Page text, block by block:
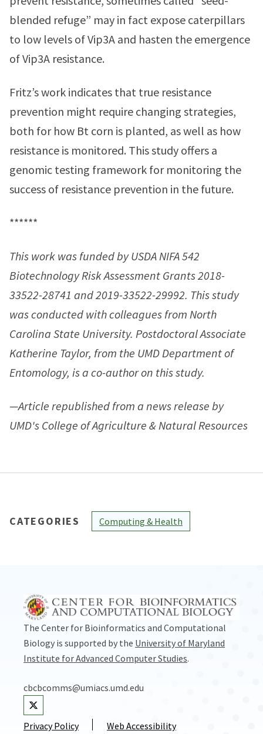
blended refuge” may in fact expose caterpillars
to low levels of Vip3A and hasten the emergence
of Vip3A resistance.
Fritz’s work indicates that true resistance
prevention might require changing strategies,
both for how Bt corn is planted, as well as how
resistance is monitored. This study offers a
genomic testing framework for monitoring the
success of resistance prevention in the future.
******
This work was funded by USDA NIFA 542
Biotechnology Risk Assessment Grants 2018-
33522-28741 and 2019-33522-29992. This study
was conducted with colleagues from North
Carolina State University. Postdoctoral Associate
Katherine Taylor, from the UMD Department of
Entomology, is a co-author on this study.
—Article republished from a news release by
UMD's College of Agriculture & Natural Resources
CATEGORIES Computing & Health
The Center for Bioinformatics and Computational
Biology is supported by the University of Maryland
Institute for Advanced Computer Studies.
cbcbcomms@umiacs.umd.edu
Visit our Twitter
Privacy Policy Web Accessibility